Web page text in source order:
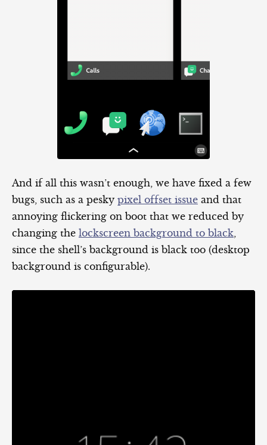
And if all this wasn’t enough, we have fixed a few
bugs, such as a pesky pixel offset issue and that
annoying flickering on boot that we reduced by
changing the lockscreen background to black,
since the shell’s background is black too (desktop
background is configurable).